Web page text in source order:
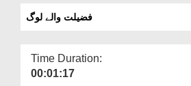
Departments
More
فضیلت والے لوگ
Time Duration:
00:01:17